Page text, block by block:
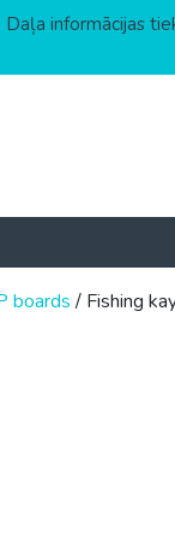
informācijas
boards/ Fishing